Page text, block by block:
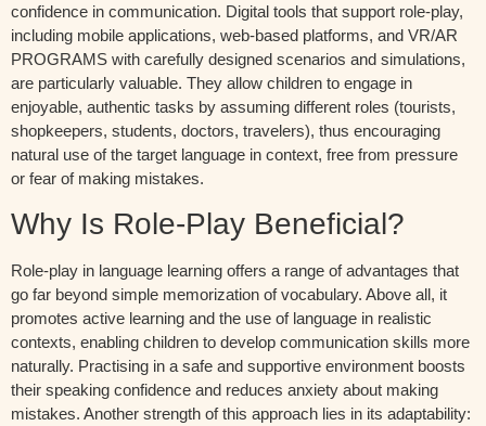
confidence in communication. Digital tools that support role-play,
including mobile applications, web-based platforms, and VR/AR
PROGRAMS with carefully designed scenarios and simulations,
are particularly valuable. They allow children to engage in
enjoyable, authentic tasks by assuming different roles (tourists,
shopkeepers, students, doctors, travelers), thus encouraging
natural use of the target language in context, free from pressure
or fear of making mistakes.
Why Is Role-Play Beneficial?
Role-play in language learning offers a range of advantages that
go far beyond simple memorization of vocabulary. Above all, it
promotes active learning and the use of language in realistic
contexts, enabling children to develop communication skills more
naturally. Practising in a safe and supportive environment boosts
their speaking confidence and reduces anxiety about making
mistakes. Another strength of this approach lies in its adaptability: